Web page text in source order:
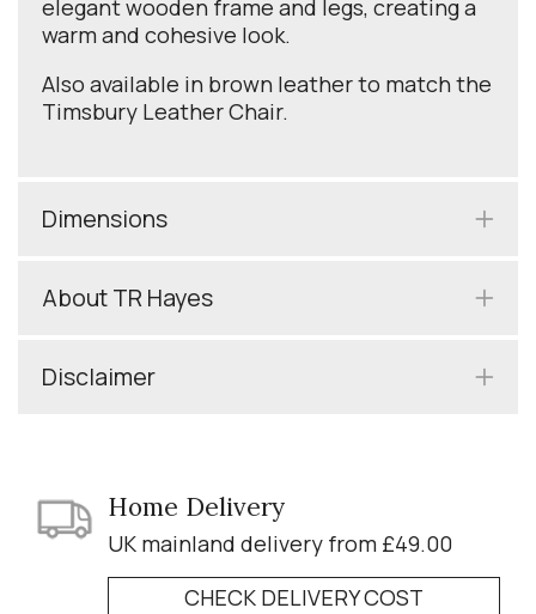
elegant wooden frame and legs, creating a
warm and cohesive look.
Also available in brown leather to match the
Timsbury Leather Chair.
Dimensions
About TR Hayes
Disclaimer
Home Delivery
UK mainland delivery from £49.00
CHECK DELIVERY COST